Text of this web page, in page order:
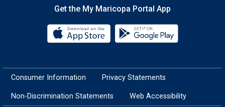
Get the My Maricopa Portal App
Download the My Maricopa
Consumer Information Privacy Statements
Non-Discrimination Statements Web Accessibility